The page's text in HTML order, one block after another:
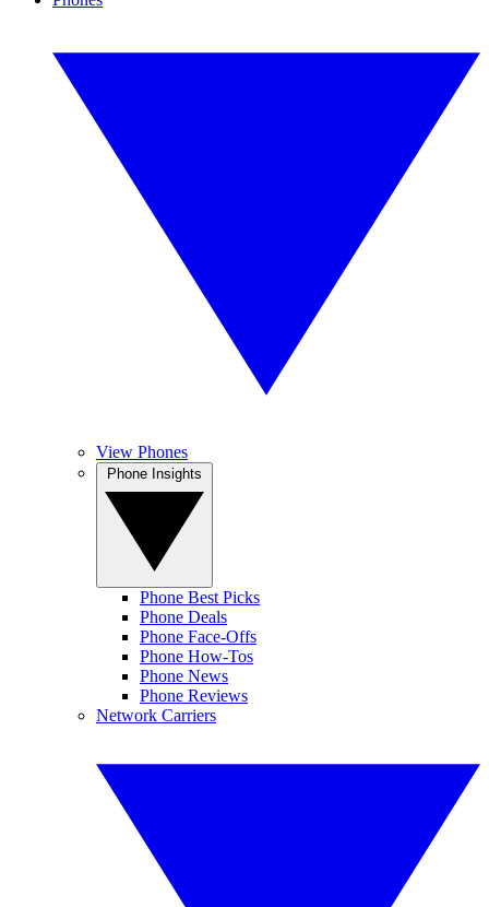
View Phones
Phone Best Picks
Phone Deals
Phone Face-Offs
Phone How-Tos
Phone News
Phone Reviews
Network Carriers